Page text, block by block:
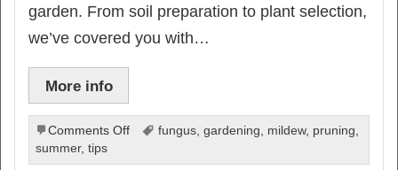
garden. From soil preparation to plant selection,
we’ve covered you with…
More info
Comments Offon
Game-
fungus, gardening, mildew, pruning,
summer,tips